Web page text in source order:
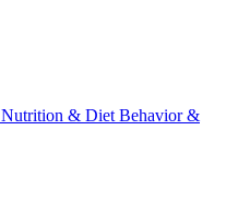
Nutrition & Diet Behavior &